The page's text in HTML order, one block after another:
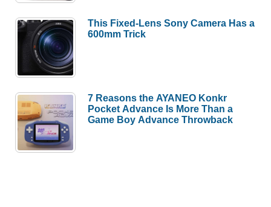
This Fixed-Lens Sony Camera Has a
600mm Trick
7 Reasons the AYANEO Konkr
Pocket Advance Is More Than a
Game Boy Advance Throwback